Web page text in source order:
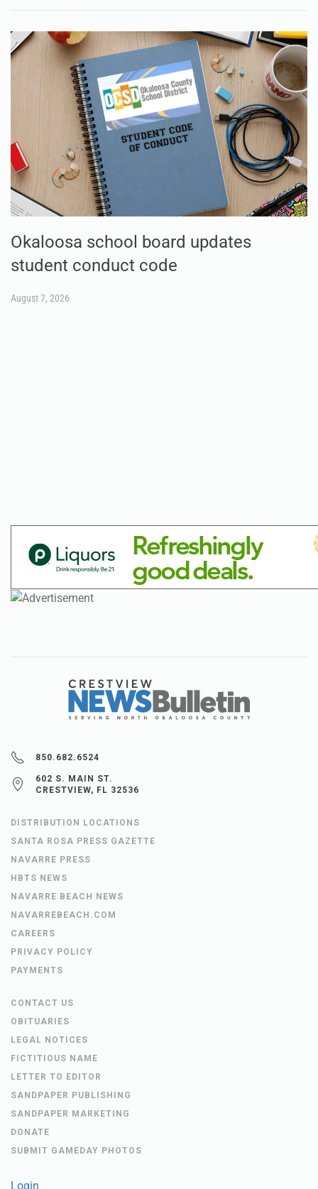
Okaloosa school board updates
student conduct code
August 7, 2026
850.682.6524
602 S. MAIN ST.
CRESTVIEW, FL 32536
DISTRIBUTION LOCATIONS
SANTA ROSA PRESS GAZETTE
NAVARRE PRESS
HBTS NEWS
NAVARRE BEACH NEWS
NAVARREBEACH.COM
CAREERS
PRIVACY POLICY
PAYMENTS
CONTACT US
OBITUARIES
LEGAL NOTICES
FICTITIOUS NAME
LETTER TO EDITOR
SANDPAPER PUBLISHING
SANDPAPER MARKETING
DONATE
SUBMIT GAMEDAY PHOTOS
Login